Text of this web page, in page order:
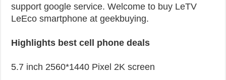
support google service. Welcome to buy LeTV
LeEco smartphone at geekbuying.
Highlights best cell phone deals
5.7 inch 2560*1440 Pixel 2K screen